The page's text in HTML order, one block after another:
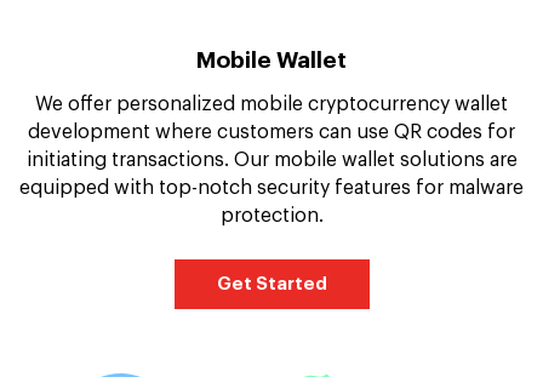
Mobile Wallet
We offer personalized mobile cryptocurrency wallet
development where customers can use QR codes for
initiating transactions. Our mobile wallet solutions are
equipped with top-notch security features for malware
protection.
Get Started